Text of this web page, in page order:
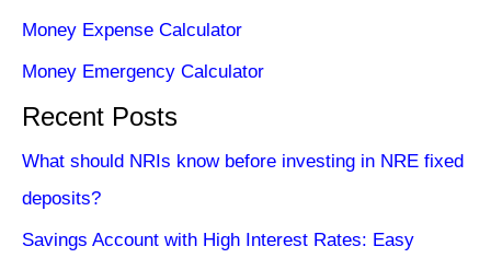
Money Expense Calculator
Money Emergency Calculator
Recent Posts
What should NRIs know before investing in NRE fixed
deposits?
Savings Account with High Interest Rates: Easy